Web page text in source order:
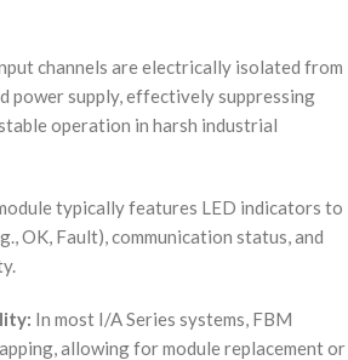
channels are electrically isolated from
power supply, effectively suppressing
operation in harsh industrial
typically features LED indicators to
OK, Fault), communication status, and
In most I/A Series systems, FBM
allowing for module replacement or